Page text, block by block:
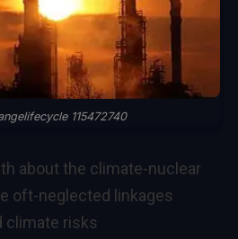
115472740
about the climate-nuclear
oft-neglected linkages
climate risks